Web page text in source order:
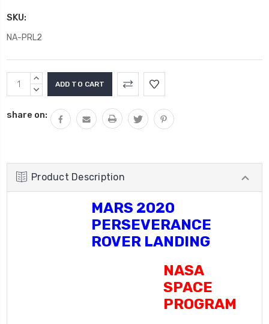
SKU:
NA-PRL2
Current
Stock:
INCREASE
QUANTITY:
DECREASE
share on:
Product Description
MARS 2020
PERSEVERANCE
ROVER LANDING
NASA
SPACE
PROGRAM